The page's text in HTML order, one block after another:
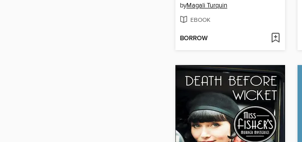
byMagali Turquin
EBOOK
BORROW